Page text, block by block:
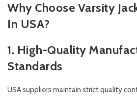
Why Choose Varsity
In USA?
1. High-Quality
Standards
USA suppliers maintain strict quality